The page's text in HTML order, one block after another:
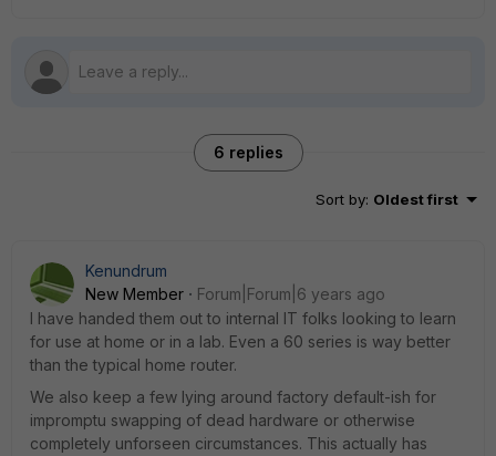
6 replies
Sort by: Oldest first
Kenundrum
New Member
Forum|Forum|6 years ago
I have handed them out to internal IT folks looking to learn
for use at home or in a lab. Even a 60 series is way better
than the typical home router.
We also keep a few lying around factory default-ish for
impromptu swapping of dead hardware or otherwise
completely unforseen circumstances. This actually has